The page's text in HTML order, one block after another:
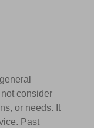
consider
or needs. It
Past